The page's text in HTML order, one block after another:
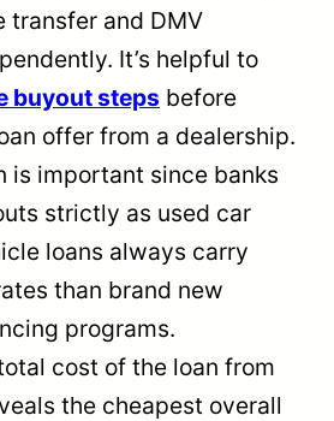
transfer and DMV
It’s helpful to
buyout steps before
offer from a dealership.
is important since banks
strictly as used car
loans always carry
than brand new
programs.
cost of the loan from
the cheapest overall